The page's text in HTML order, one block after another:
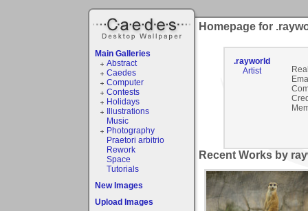
Main Galleries
Abstract
Caedes
Computer
Contests
Holidays
Illustrations
Music
Photography
Praetori arbitrio
Rework
Space
Tutorials
New Images
Upload Images
Homepage for
.rayworld
Artist
Recent Works by